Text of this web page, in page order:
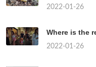
2022-01-26
Where is the
2022-01-26